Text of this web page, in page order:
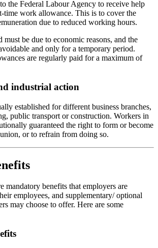
the Federal Labour Agency to receive help
time work allowance. This is to cover the
due to reduced working hours.
be due to economic reasons, and the
and only for a temporary period.
are regularly paid for a maximum of
industrial action
established for different business branches,
public transport or construction. Workers in
guaranteed the right to form or become
or to refrain from doing so.
mandatory benefits that employers are
employees, and supplementary/ optional
may choose to offer. Here are some